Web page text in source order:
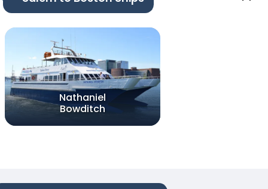
Nathaniel
Bowditch